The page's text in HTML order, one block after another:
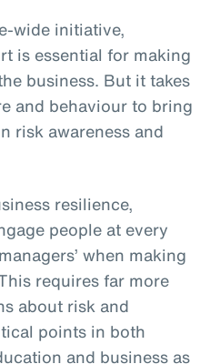
wide initiative,
is essential for making
business. But it takes
and behaviour to bring
risk awareness and
resilience,
people at every
when making
requires far more
about risk and
points in both
and business as